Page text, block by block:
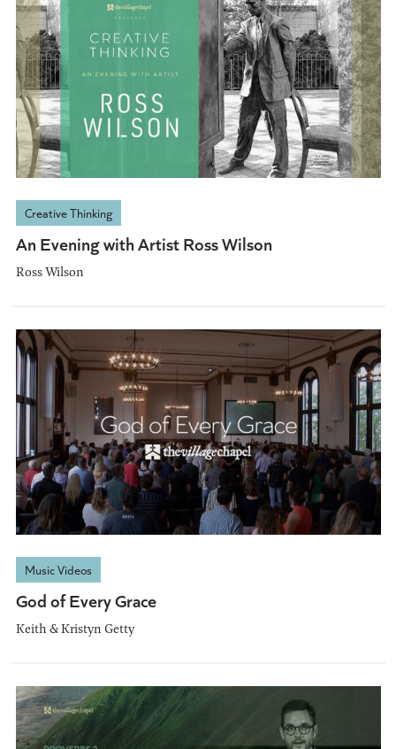
Creative Thinking
An Evening with Artist Ross Wilson
Ross Wilson
Music Videos
God of Every Grace
Keith & Kristyn Getty